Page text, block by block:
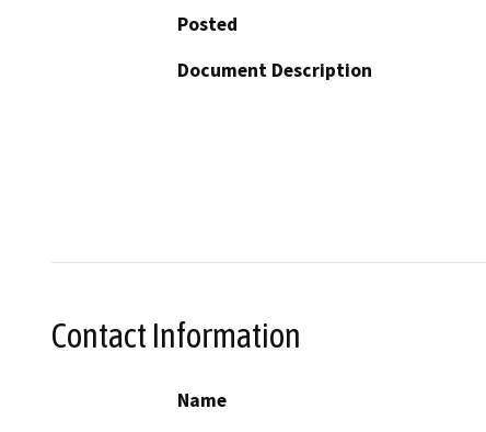
Posted
Document Description
Contact Information
Name